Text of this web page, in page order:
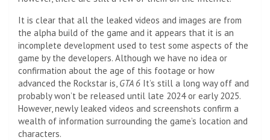
It is clear that all the leaked videos and images are from
the alpha build of the game and it appears that it is an
incomplete development used to test some aspects of the
game by the developers. Although we have no idea or
confirmation about the age of this footage or how
advanced the Rockstar is, GTA 6 It’s still a long way off and
probably won’t be released until late 2024 or early 2025.
However, newly leaked videos and screenshots confirm a
wealth of information surrounding the game’s location and
characters.